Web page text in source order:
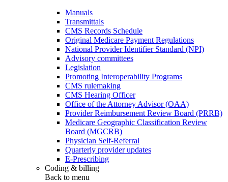
Manuals
Transmittals
CMS Records Schedule
Original Medicare Payment Regulations
National Provider Identifier Standard (NPI)
Advisory committees
Legislation
Promoting Interoperability Programs
CMS rulemaking
CMS Hearing Officer
Office of the Attorney Advisor (OAA)
Provider Reimbursement Review Board (PRRB)
Medicare Geographic Classification Review
Board (MGCRB)
Physician Self-Referral
Quarterly provider updates
E-Prescribing
Coding & billing
Back to menu